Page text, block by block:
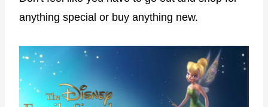
anything special or buy anything new.